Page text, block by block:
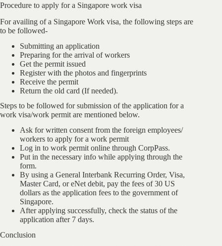
Procedure to apply for a Singapore work visa
For availing of a Singapore Work visa, the following steps are
to be followed-
Submitting an application
Preparing for the arrival of workers
Get the permit issued
Register with the photos and fingerprints
Receive the permit
Return the old card (If needed).
Steps to be followed for submission of the application for a
work visa/work permit are mentioned below.
Ask for written consent from the foreign employees/
workers to apply for a work permit
Log in to work permit online through CorpPass.
Put in the necessary info while applying through the
form.
By using a General Interbank Recurring Order, Visa,
Master Card, or eNet debit, pay the fees of 30 US
dollars as the application fees to the government of
Singapore.
After applying successfully, check the status of the
application after 7 days.
Conclusion